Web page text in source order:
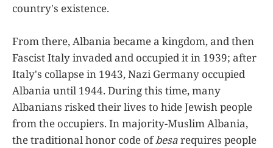
country's existence.
From there, Albania became a kingdom, and then
Fascist Italy invaded and occupied it in 1939; after
Italy's collapse in 1943, Nazi Germany occupied
Albania until 1944. During this time, many
Albanians risked their lives to hide Jewish people
from the occupiers. In majority-Muslim Albania,
the traditional honor code ofbesarequires people